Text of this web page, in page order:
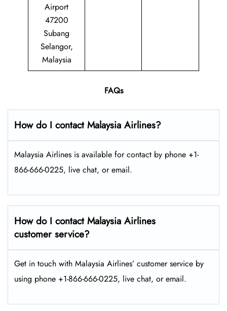
Airport
47200
Subang
Selangor,
Malaysia
FAQs
How do I contact Malaysia Airlines?
Malaysia Airlines is available for contact by phone +1-
866-666-0225, live chat, or email.
How do I contact Malaysia Airlines
customer service?
Get in touch with Malaysia Airlines’ customer service by
using phone +1-866-666-0225, live chat, or email.